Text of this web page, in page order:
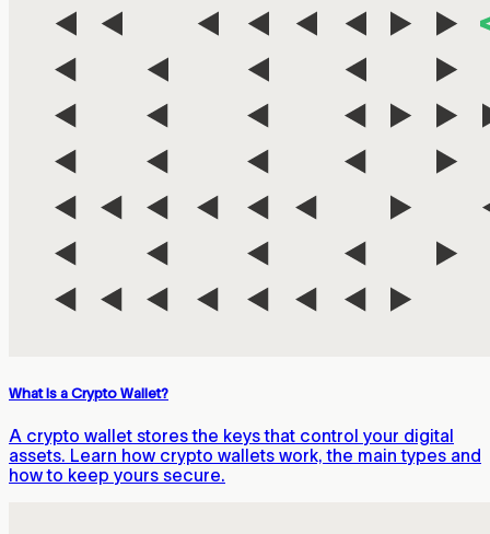
What Is a Crypto Wallet?
A crypto wallet stores the keys that control your digital
assets. Learn how crypto wallets work, the main types and
how to keep yours secure.